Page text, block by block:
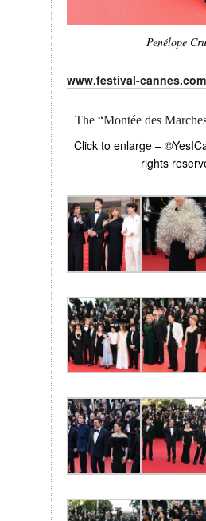
Penélope
www.festival-cannes.com
The “Montée des
Click to enlarge –
rights